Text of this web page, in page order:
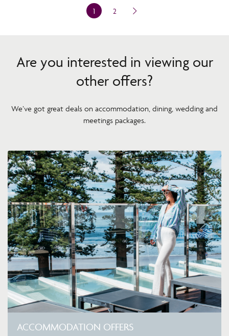
1 2
Are you interested in viewing our
other offers?
We’ve got great deals on accommodation, dining, wedding and
meetings packages.
ACCOMMODATION OFFERS